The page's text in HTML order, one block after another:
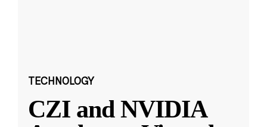
TECHNOLOGY
CZI and NVIDIA